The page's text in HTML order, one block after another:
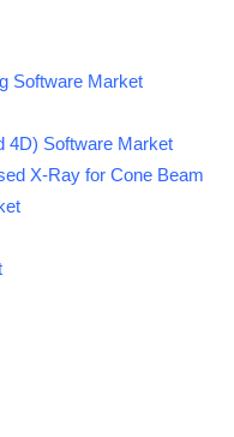
Software Market
4D) Software Market
X-Ray for Cone Beam